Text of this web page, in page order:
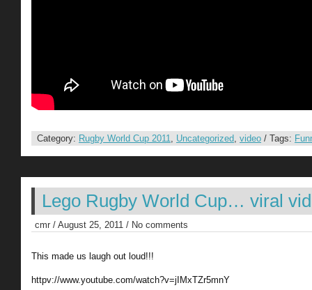
Category: Rugby World Cup 2011, Uncategorized, video / Tags:
Lego Rugby World Cup… viral
cmr / August 25, 2011 / No comments
This made us laugh out loud!!!
httpv://www.youtube.com/watch?v=jIMxTZr5mnY